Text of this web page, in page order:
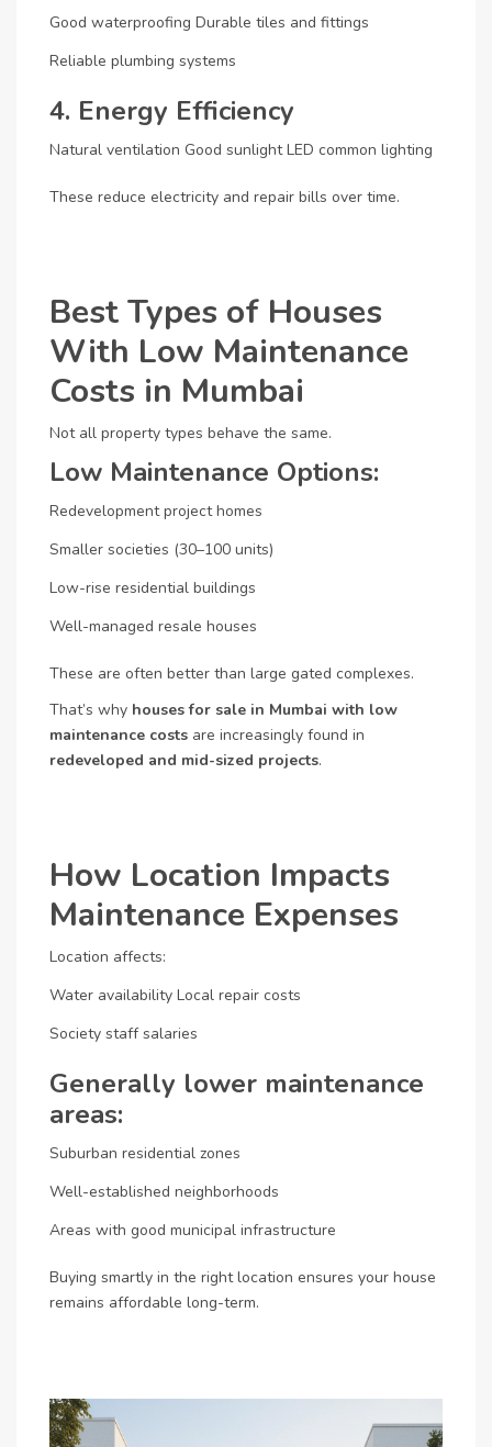
Good waterproofing Durable tiles and fittings
Reliable plumbing systems
4. Energy Efficiency
Natural ventilation Good sunlight LED common lighting
These reduce electricity and repair bills over time.
Best Types of Houses
With Low Maintenance
Costs in Mumbai
Not all property types behave the same.
Low Maintenance Options:
Redevelopment project homes
Smaller societies (30–100 units)
Low-rise residential buildings
Well-managed resale houses
These are often better than large gated complexes.
That’s why houses for sale in Mumbai with low
maintenance costs are increasingly found in
redeveloped and mid-sized projects.
How Location Impacts
Maintenance Expenses
Location affects:
Water availability Local repair costs
Society staff salaries
Generally lower maintenance
areas:
Suburban residential zones
Well-established neighborhoods
Areas with good municipal infrastructure
Buying smartly in the right location ensures your house
remains affordable long-term.